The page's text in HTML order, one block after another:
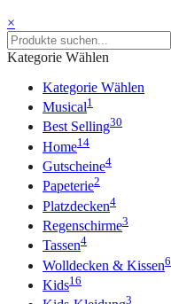
×
Kategorie Wählen
Kategorie Wählen
Musical1
Best Selling30
Home14
Gutscheine4
Papeterie2
Platzdecken4
Regenschirme3
Tassen4
Wolldecken & Kissen6
Kids16
3